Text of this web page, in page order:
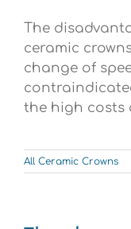
The
ceramic
change of
the high costs
All Ceramic Crowns